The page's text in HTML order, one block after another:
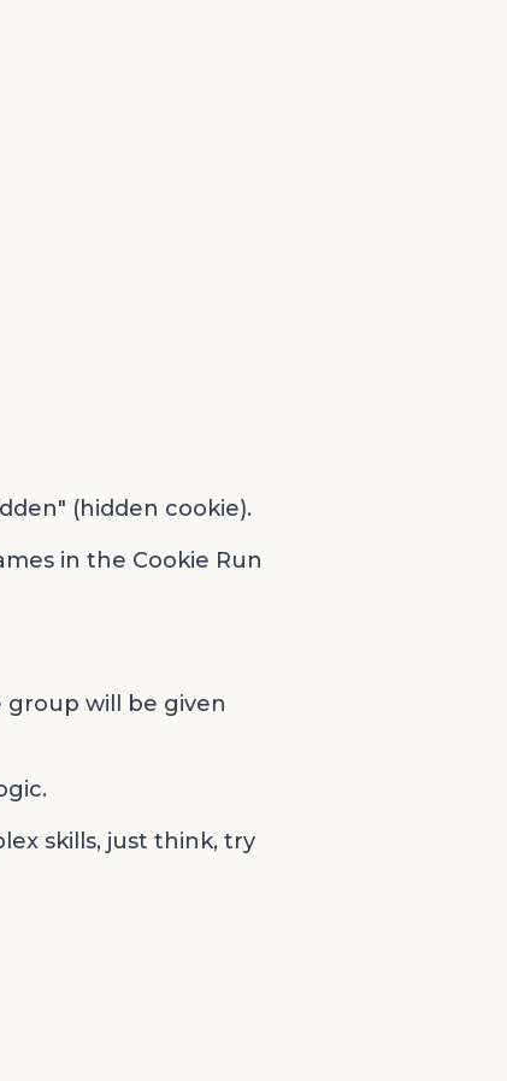
(hidden cookie).
in the Cookie Run
group will be given
skills, just think, try